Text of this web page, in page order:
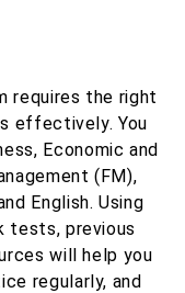
requires the right
effectively. You
Economic and
(FM),
English. Using
tests, previous
will help you
regularly, and